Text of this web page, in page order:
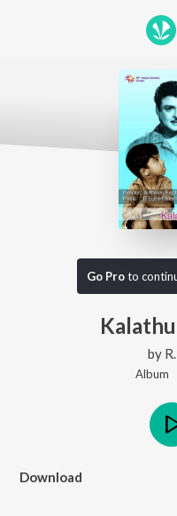
Go Proto
by
Album
Download